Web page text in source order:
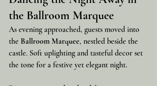
the Ballroom Marquee
As evening approached, guests moved into
the Ballroom Marquee, nestled beside the
castle. Soft uplighting and tasteful decor set
the tone for a festive yet elegant night.